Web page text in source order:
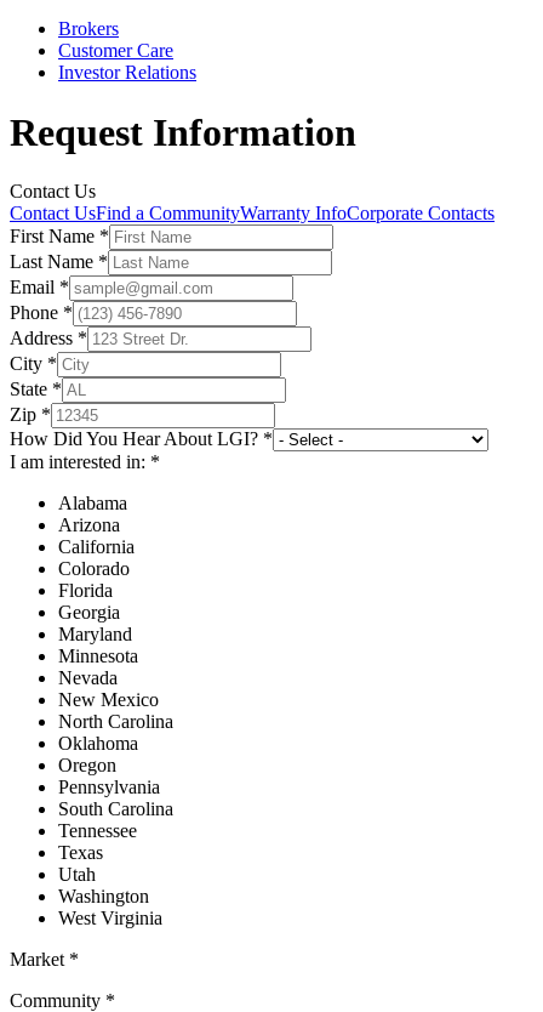
Brokers
Customer Care
Investor Relations
Request Information
Contact Us
Contact UsFind a CommunityWarranty InfoCorporate Contacts
First Name *
Last Name *
Email *
Phone *
Address *
City *
State *
Zip *
How Did You Hear About LGI? *
I am interested in: *
Alabama
Arizona
California
Colorado
Florida
Georgia
Maryland
Minnesota
Nevada
New Mexico
North Carolina
Oklahoma
Oregon
Pennsylvania
South Carolina
Tennessee
Texas
Utah
Washington
West Virginia
Market *
Community *